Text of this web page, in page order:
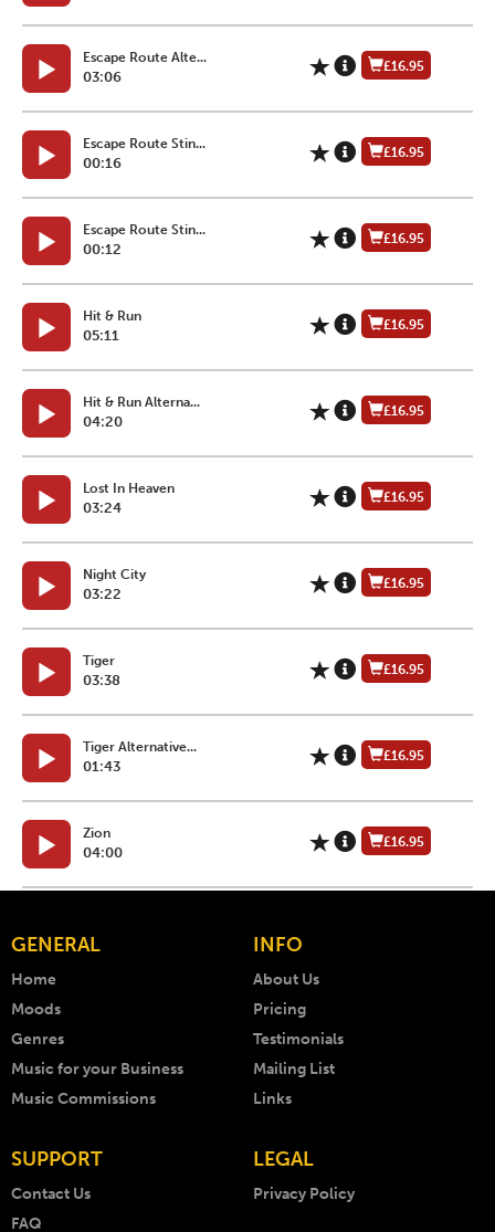
Escape Route Alte...
03:06
£16.95
Escape Route Stin...
00:16
£16.95
Escape Route Stin...
00:12
£16.95
Hit & Run
05:11
£16.95
Hit & Run Alterna...
04:20
£16.95
Lost In Heaven
03:24
£16.95
Night City
03:22
£16.95
Tiger
03:38
£16.95
Tiger Alternative...
01:43
£16.95
Zion
04:00
£16.95
GENERAL
Home
Moods
Genres
Music for your Business
Music Commissions
INFO
About Us
Pricing
Testimonials
Mailing List
Links
SUPPORT
Contact Us
FAQ
LEGAL
Privacy Policy